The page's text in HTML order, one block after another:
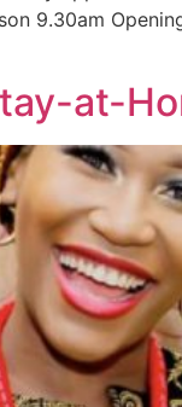
9.30am
at-